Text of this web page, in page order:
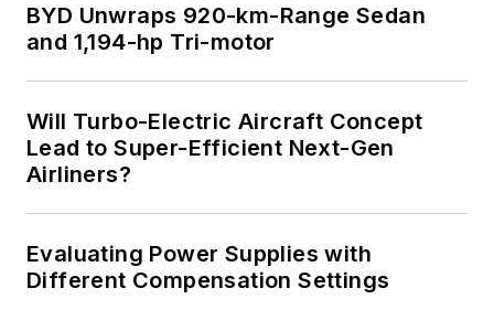
BYD Unwraps 920-km-Range Sedan
and 1,194-hp Tri-motor
Will Turbo-Electric Aircraft Concept
Lead to Super-Efficient Next-Gen
Airliners?
Evaluating Power Supplies with
Different Compensation Settings